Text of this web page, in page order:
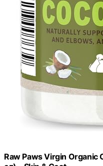
Raw Paws Virgin Organic